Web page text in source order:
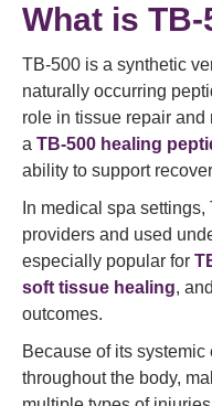
What is TB-
TB-500 is a synthetic
naturally occurring
role in tissue repair and
a TB-500 healing
ability to support
In medical spa
providers and used
especially popular for
soft tissue healing,
outcomes.
Because of its systemic
throughout the body,